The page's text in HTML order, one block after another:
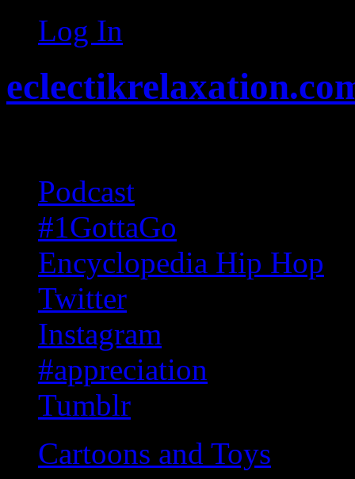
Log In
Podcast
#1GottaGo
Encyclopedia Hip Hop
Twitter
Instagram
#appreciation
Tumblr
Cartoons and Toys